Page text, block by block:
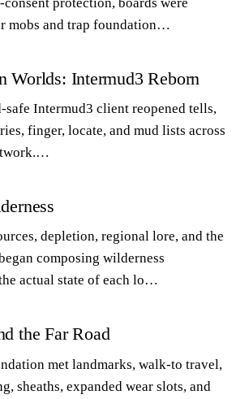
mobs and trap foundation…
Worlds: Intermud3 Reborn
safe Intermud3 client reopened tells,
finger, locate, and mud lists across
depletion, regional lore, and the
composing wilderness
actual state of each lo…
the Far Road
met landmarks, walk-to travel,
sheaths, expanded wear slots, and